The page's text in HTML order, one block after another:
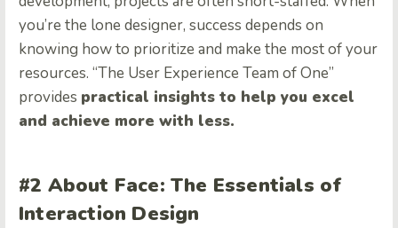
you’re the lone designer, success depends on
knowing how to prioritize and make the most of your
resources. “The User Experience Team of One”
provides practical insights to help you excel
and achieve more with less.
#2 About Face: The Essentials of
Interaction Design